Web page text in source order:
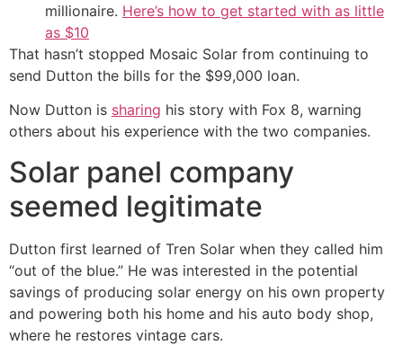
millionaire. Here’s how to get started with as little
as $10
That hasn’t stopped Mosaic Solar from continuing to
send Dutton the bills for the $99,000 loan.
Now Dutton is sharing his story with Fox 8, warning
others about his experience with the two companies.
Solar panel company
seemed legitimate
Dutton first learned of Tren Solar when they called him
“out of the blue.” He was interested in the potential
savings of producing solar energy on his own property
and powering both his home and his auto body shop,
where he restores vintage cars.